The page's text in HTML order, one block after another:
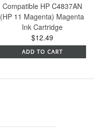
Compatible HP C4837AN
(HP 11 Magenta) Magenta
Ink Cartridge
$12.49
ADD TO CART